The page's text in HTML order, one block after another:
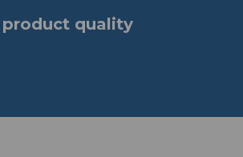
product quality